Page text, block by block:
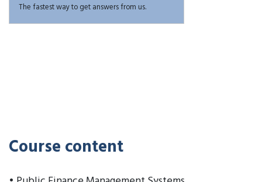
The fastest way to get answers from us.
Course content